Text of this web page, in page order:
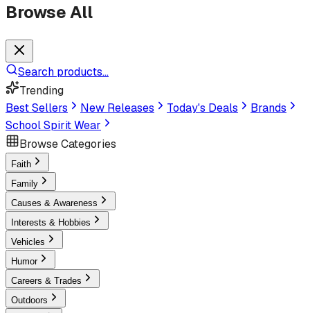
Browse All
Search products...
Trending
Best Sellers
New Releases Today's Deals
Brands
School Spirit Wear
Browse Categories
Faith
Family
Causes & Awareness
Interests & Hobbies
Vehicles
Humor
Careers & Trades
Outdoors